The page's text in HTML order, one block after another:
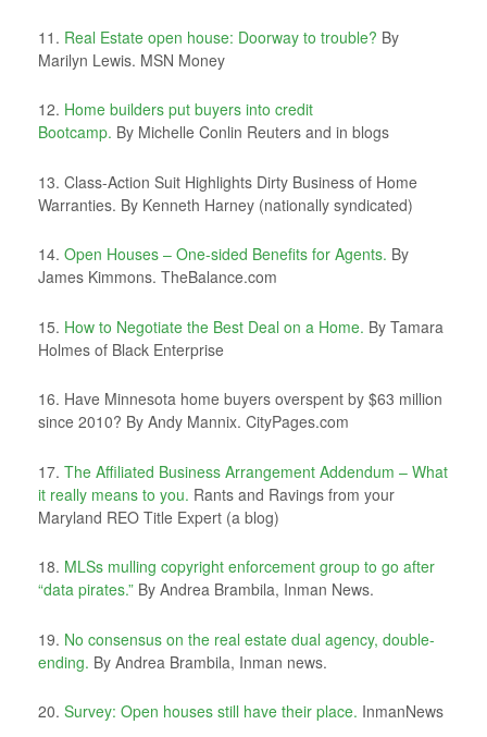
11. Real Estate open house: Doorway to trouble? By
Marilyn Lewis. MSN Money
12. Home builders put buyers into credit
Bootcamp. By Michelle Conlin Reuters and in blogs
13. Class-Action Suit Highlights Dirty Business of Home
Warranties. By Kenneth Harney (nationally syndicated)
14. Open Houses – One-sided Benefits for Agents. By
James Kimmons. TheBalance.com
15. How to Negotiate the Best Deal on a Home. By Tamara
Holmes of Black Enterprise
16. Have Minnesota home buyers overspent by $63 million
since 2010? By Andy Mannix. CityPages.com
17. The Affiliated Business Arrangement Addendum – What
it really means to you. Rants and Ravings from your
Maryland REO Title Expert (a blog)
18. MLSs mulling copyright enforcement group to go after
“data pirates.” By Andrea Brambila, Inman News.
19. No consensus on the real estate dual agency, double-
ending. By Andrea Brambila, Inman news.
20. Survey: Open houses still have their place. InmanNews